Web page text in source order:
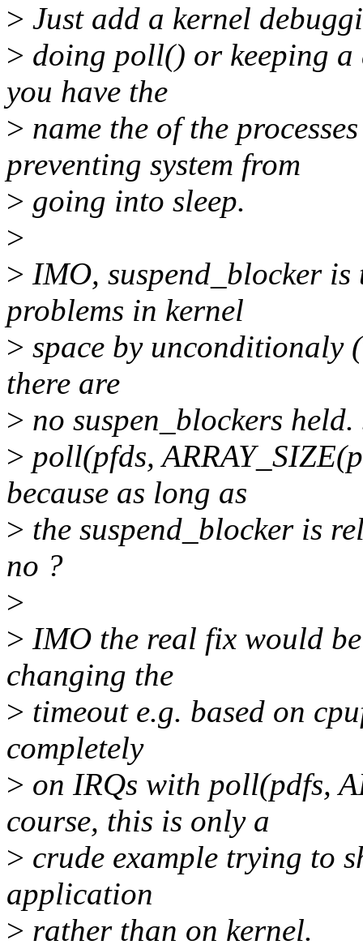
> Just add a kernel
> doing poll() or keeping a
you have the
> name the of the
preventing system from
> going into sleep.
>
> IMO, suspend_blocker
problems in kernel
> space by unconditionaly
there are
> no suspen_blockers
> poll(pfds,
because as long as
> the suspend_blocker is
no ?
>
> IMO the real fix would
changing the
> timeout e.g. based on
completely
> on IRQs with poll(pdfs,
course, this is only a
> crude example trying to
application
> rather than on kernel.